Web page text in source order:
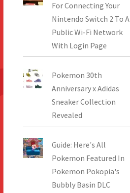
For Connecting Your
Nintendo Switch 2 To A
Public Wi-Fi Network
With Login Page
Pokemon 30th
Anniversary x Adidas
Sneaker Collection
Revealed
Guide: Here's All
Pokemon Featured In
Pokemon Pokopia's
Bubbly Basin DLC